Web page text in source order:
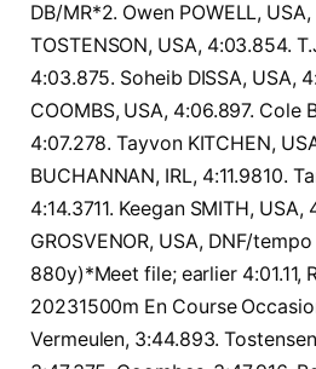
DB/MR*2. Owen POWELL,
TOSTENSON, USA, 4:03.854.
4:03.875. Soheib DISSA, USA,
COOMBS, USA, 4:06.897. Cole
4:07.278. Tayvon KITCHEN,
BUCHANNAN, IRL, 4:11.9810.
4:14.3711. Keegan SMITH, USA,
GROSVENOR, USA, DNF/
880y)*Meet file; earlier 4:01.11,
20231500m En Course
Vermeulen, 3:44.893.